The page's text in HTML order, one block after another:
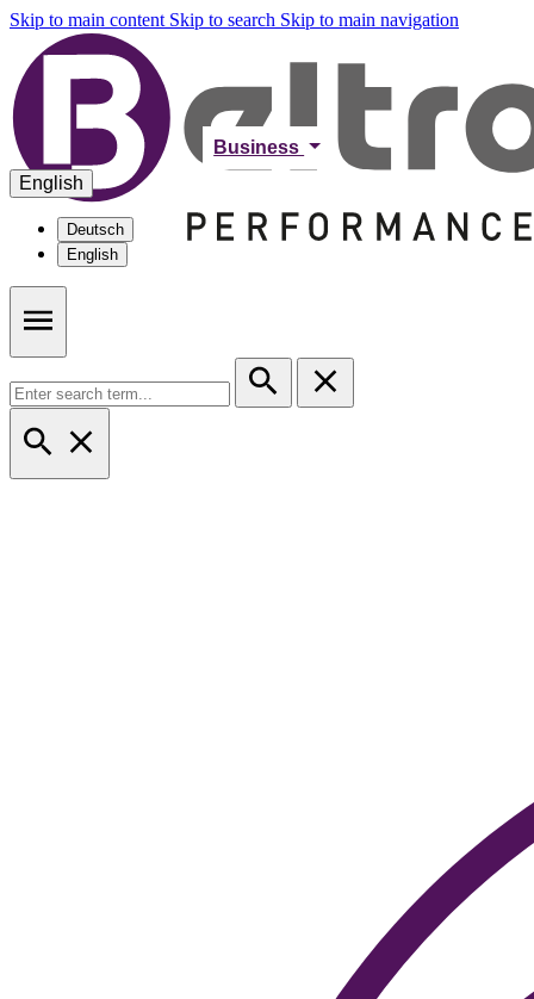
Skip to main content Skip to search Skip to main navigation
Business
English
Deutsch
English